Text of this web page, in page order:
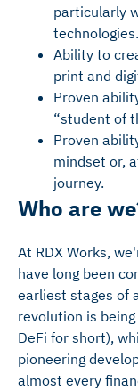
particularly
technologies.
Ability to
print and
Proven
“student of
Proven
mindset or,
journey.
Who are
At RDX Works,
have long been
earliest stages of
revolution is
DeFi for short),
pioneering
almost every